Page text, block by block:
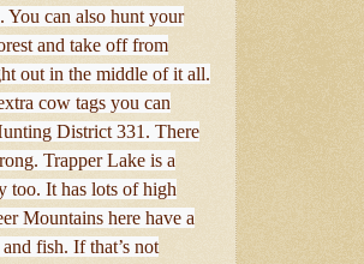
can also hunt your
and take off from
out in the middle of it all.
cow tags you can
District 331. There
Trapper Lake is a
too. It has lots of high
Mountains here have a
fish. If that’s not